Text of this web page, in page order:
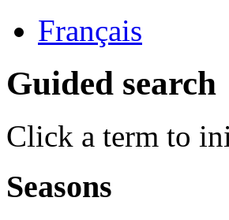
Français
Guided search
Click a term to
Seasons